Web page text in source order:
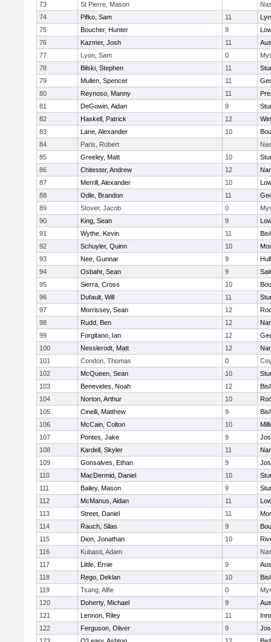
73
St Pierre, Mason
74
Pifko, Sam 11
75
Boucher, Hunter 9
76
Kazmer, Josh 11
77
Lyon, Sam 0
78
Bilski, Stephen 11
79
Mullen, Spencer 11
80
Reynoso, Manny 11
81
DeGowin, Aidan 9
82
Haskell, Patrick 12
83
Lane, Alexander 10
84
Paris, Robert
85
Greeley, Matt 10
86
Chitester, Andrew 12
87
Merrill, Alexander 10
88
Odle, Brandon 11
89
Stover, Jacob 0
90
King, Sean 9
91
Wythe, Kevin 11
92
Schuyler, Quinn 10
93
Nee, Gunnar 9
94
Osbahr, Sean 9
95
Sierra, Cross 10
96
Dufault, Will 11
97
Morrissey, Sean 12
98
Rudd, Ben 12
99
Forgitano, Ian 12
100
Nesslerodt, Matt 12
101
Condon, Thomas 0
102
McQueen, Sean 10
103
Benevides, Noah 12
104
Norton, Arthur 10
105
Cinelli, Matthew 9
106
McCain, Colton 10
107
Pontes, Jake 9
108
Kardell, Skyler 11
109
Gonsalves, Ethan 9
110
MacDermid, Daniel 10
111
Bailey, Mason 9
112
McManus, Aidan 11
113
Street, Daniel 11
114
Rauch, Silas 9
115
Dion, Jonathan 10
116
Kubasti, Adam
117
Little, Ernie 9
118
Rego, Deklan 10
119
Tsang, Alfie 0
120
Doherty, Michael 9
121
Lennon, Riley 11
122
Ferguson, Oliver 9